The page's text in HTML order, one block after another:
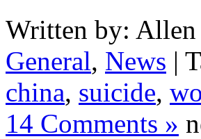
Written by:
General, News |
china, suicide,
14 Comments »